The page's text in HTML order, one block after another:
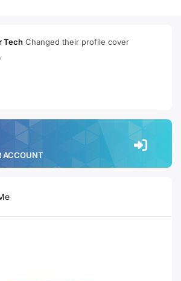
Tech Changed their profile cover
ACCOUNT